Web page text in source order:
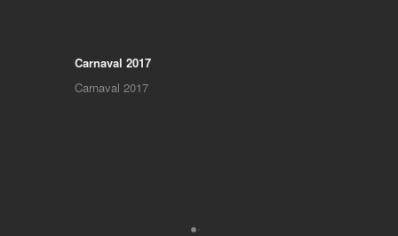
Carnaval 2017
Carnaval 2017